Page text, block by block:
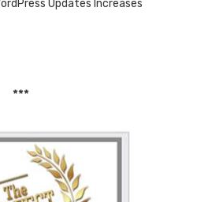
Updates Increases
***